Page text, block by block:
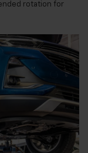
rotation for